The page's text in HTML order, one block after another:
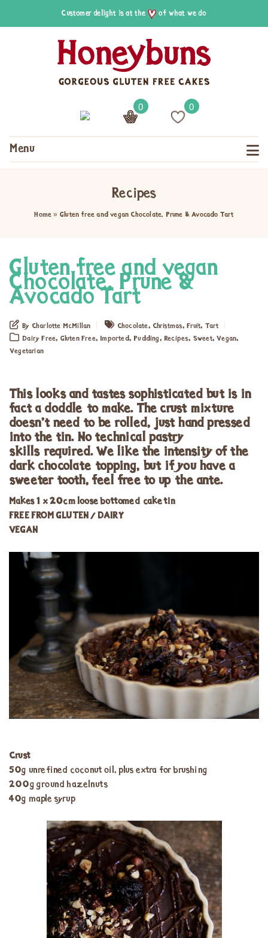
Customer delight is at the of what we do
0 0
Menu
Recipes
Home » Gluten free and vegan Chocolate, Prune & Avocado Tart
Gluten free and vegan
Chocolate, Prune &
Avocado Tart
By Charlotte McMillan Chocolate, Christmas,Fruit, Tart
Dairy Free, Gluten Free,Imported, Pudding,Recipes, Sweet,Vegan,
Vegetarian
This looks and tastes sophisticated but is in
fact a doddle to make. The crust mixture
doesn’t need to be rolled, just hand pressed
into the tin. No technical pastry
skills required. We like the intensity of the
dark chocolate topping, but if you have a
sweeter tooth, feel free to up the ante.
Makes 1 x 20cm loose bottomed cake tin
FREE FROM GLUTEN / DAIRY
VEGAN
Crust
50g unrefined coconut oil, plus extra for brushing
200g ground hazelnuts
40g maple syrup